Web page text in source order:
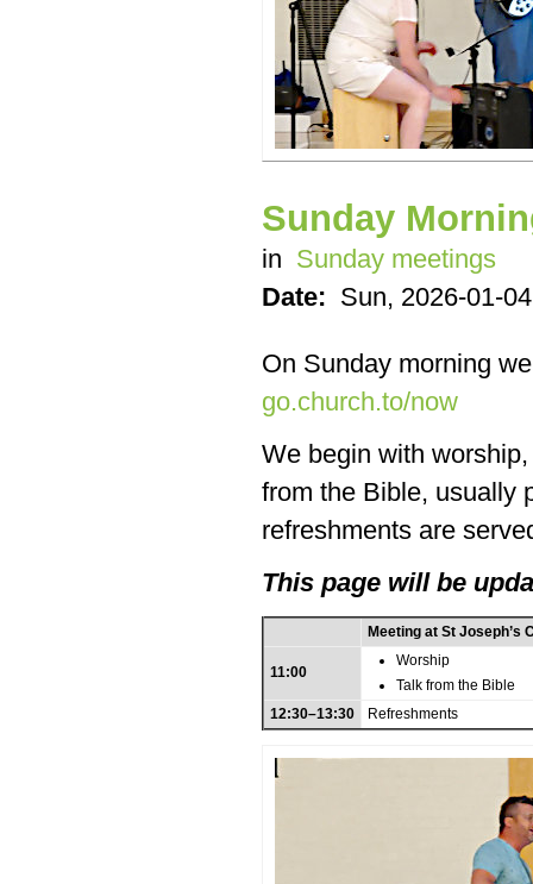
Sunday
in Sunday meetings
Date: Sun, 2026-01-
On Sunday morning
go.church.to/now
We begin with
from the Bible, usually
refreshments are
This page will be
Meeting at St Joseph’s
11:00
Worship
Talk from the Bible
12:30–13:30
Refreshments